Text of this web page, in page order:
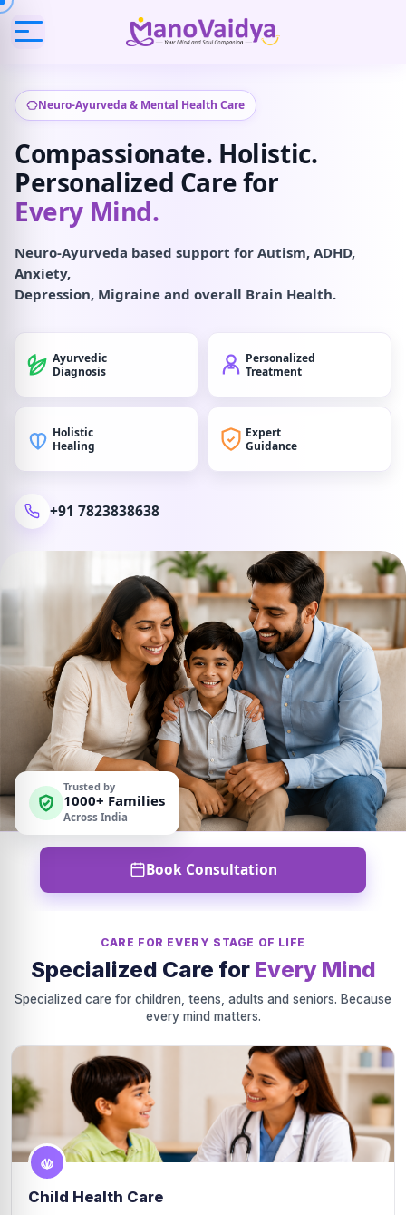
Neuro-Ayurveda & Mental Health Care
Compassionate. Holistic.
Personalized Care for
Every Mind.
Neuro-Ayurveda based support for Autism, ADHD,
Anxiety,
Depression, Migraine and overall Brain Health.
Ayurvedic
Diagnosis
Personalized
Treatment
Holistic
Healing
Expert
Guidance
+91 7823838638
Trusted by
1000+ Families
Across India
Book Consultation
CARE FOR EVERY STAGE OF LIFE
Specialized Care for Every Mind
Specialized care for children, teens, adults and seniors. Because
every mind matters.
Child Health Care